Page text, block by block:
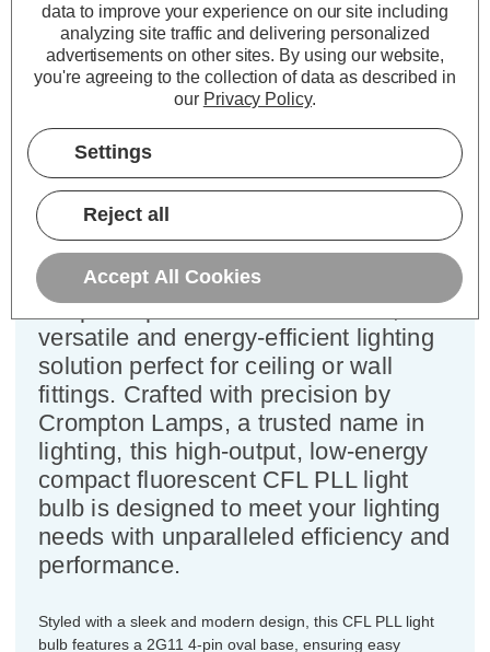
Pin Dimmable Single Turn Cool
White Frosted L-Type
2G11
Colour Output:
Dimensions:Width=44mm Depth=18mm
This Crompton Lamps CFL PLL 18W
Single Turn L-Type light bulb features
a 4-pin cap and cool white colour, a
versatile and energy-efficient lighting
solution perfect for ceiling or wall
fittings. Crafted with precision by
Crompton Lamps, a trusted name in
lighting, this high-output, low-energy
compact fluorescent CFL PLL light
bulb is designed to meet your lighting
needs with unparalleled efficiency and
performance.
Styled with a sleek and modern design, this CFL PLL light
bulb features a 2G11 4-pin oval base, ensuring easy
data to improve your experience on our site including
analyzing site traffic and delivering personalized
advertisements on other sites. By using our website,
you're agreeing to the collection of data as described in
our Privacy Policy.
Settings
Reject all
Accept All Cookies